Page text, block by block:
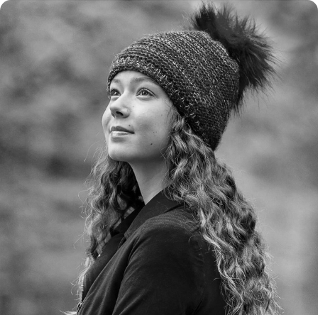
BUITEN PORTRETTEN